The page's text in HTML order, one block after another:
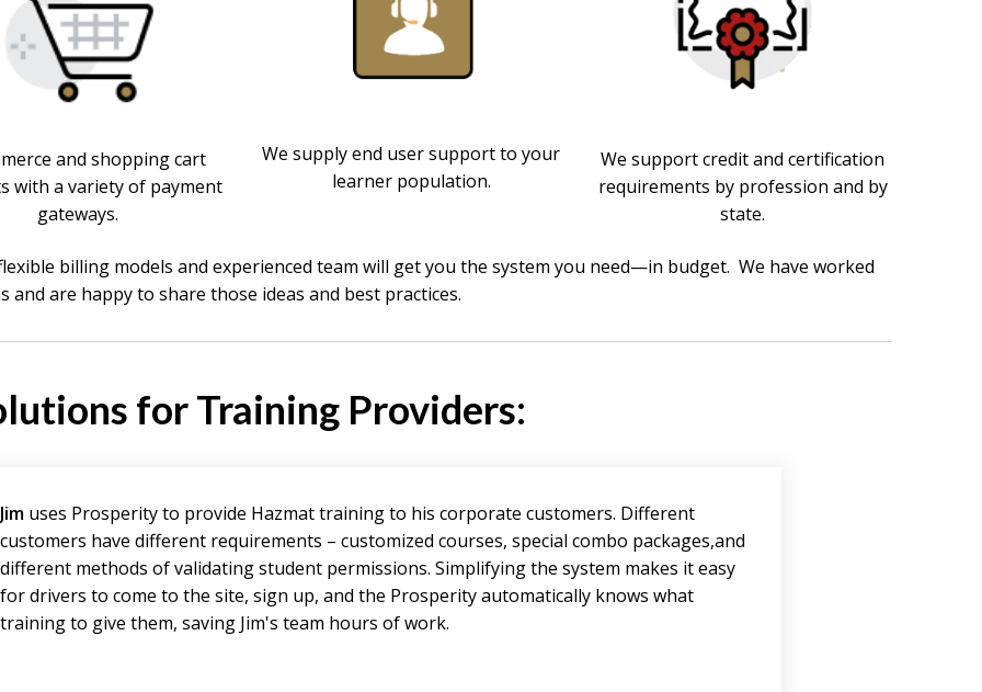
and shopping cart
with a variety of payment
gateways.
We supply end user support to your
learner population.
We support credit and certification
requirements by profession and by
state.
billing models and experienced team will get you the system you need—in budget. We have worked
are happy to share those ideas and best practices.
for Training Providers:
Jim uses Prosperity to provide Hazmat training to his corporate customers. Different
customers have different requirements – customized courses, special combo packages,and
different methods of validating student permissions. Simplifying the system makes it easy
for drivers to come to the site, sign up, and the Prosperity automatically knows what
training to give them, saving Jim's team hours of work.